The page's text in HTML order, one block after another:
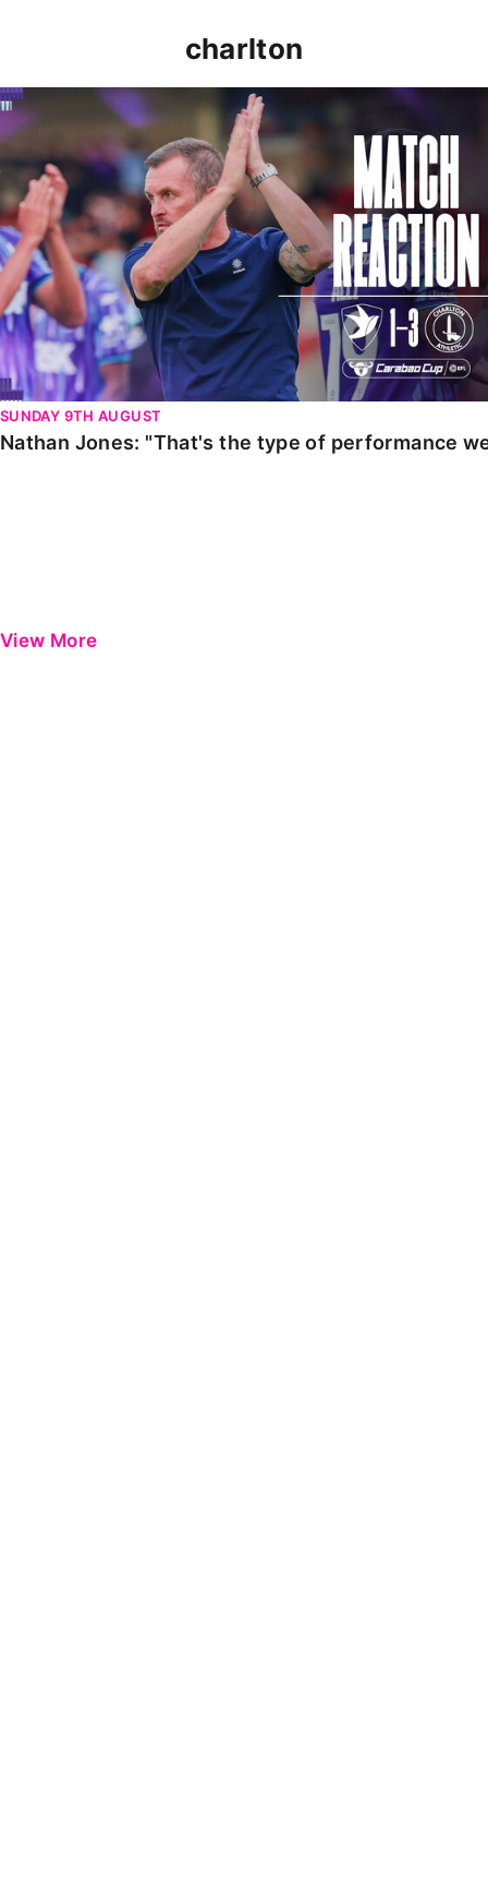
charlton
Nathan Jones: "That's the type of performance we
SUNDAY 9TH AUGUST
Nathan Jones: "That's the type of performance
View More